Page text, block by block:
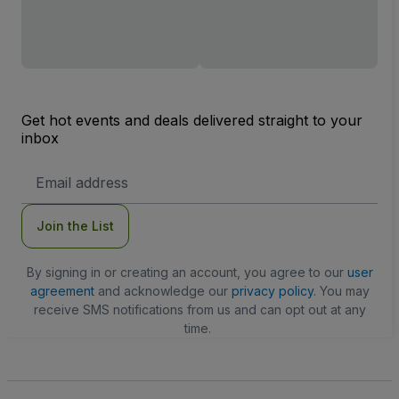
Get hot events and deals delivered straight to your
inbox
Address
Join the List
By signing in or creating an account, you agree to our user
agreementand acknowledge our privacy policy. You may
receive SMS notifications from us and can opt out at any
time.